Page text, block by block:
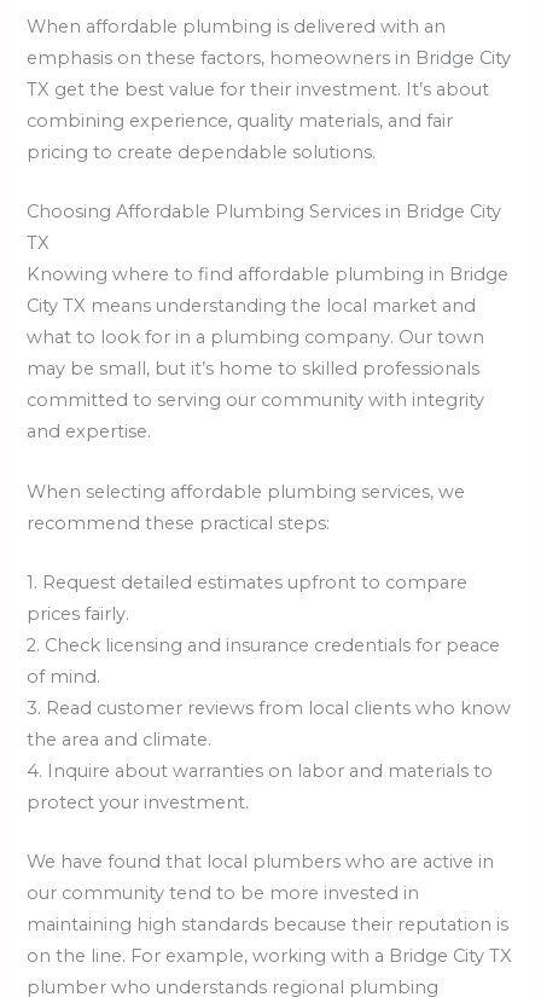
When affordable plumbing is delivered with an
emphasis on these factors, homeowners in Bridge City
TX get the best value for their investment. It’s about
combining experience, quality materials, and fair
pricing to create dependable solutions.
Choosing Affordable Plumbing Services in Bridge City
TX
Knowing where to find affordable plumbing in Bridge
City TX means understanding the local market and
what to look for in a plumbing company. Our town
may be small, but it’s home to skilled professionals
committed to serving our community with integrity
and expertise.
When selecting affordable plumbing services, we
recommend these practical steps:
1. Request detailed estimates upfront to compare
prices fairly.
2. Check licensing and insurance credentials for peace
of mind.
3. Read customer reviews from local clients who know
the area and climate.
4. Inquire about warranties on labor and materials to
protect your investment.
We have found that local plumbers who are active in
our community tend to be more invested in
maintaining high standards because their reputation is
on the line. For example, working with a Bridge City TX
plumber who understands regional plumbing